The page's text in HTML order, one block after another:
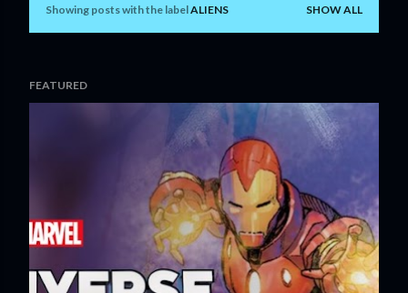
P
s
Showing posts with the labelALIENS SHOW ALL
FEATURED